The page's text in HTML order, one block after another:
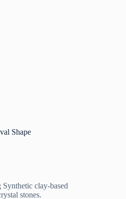
Shape
Synthetic clay-based
stones.